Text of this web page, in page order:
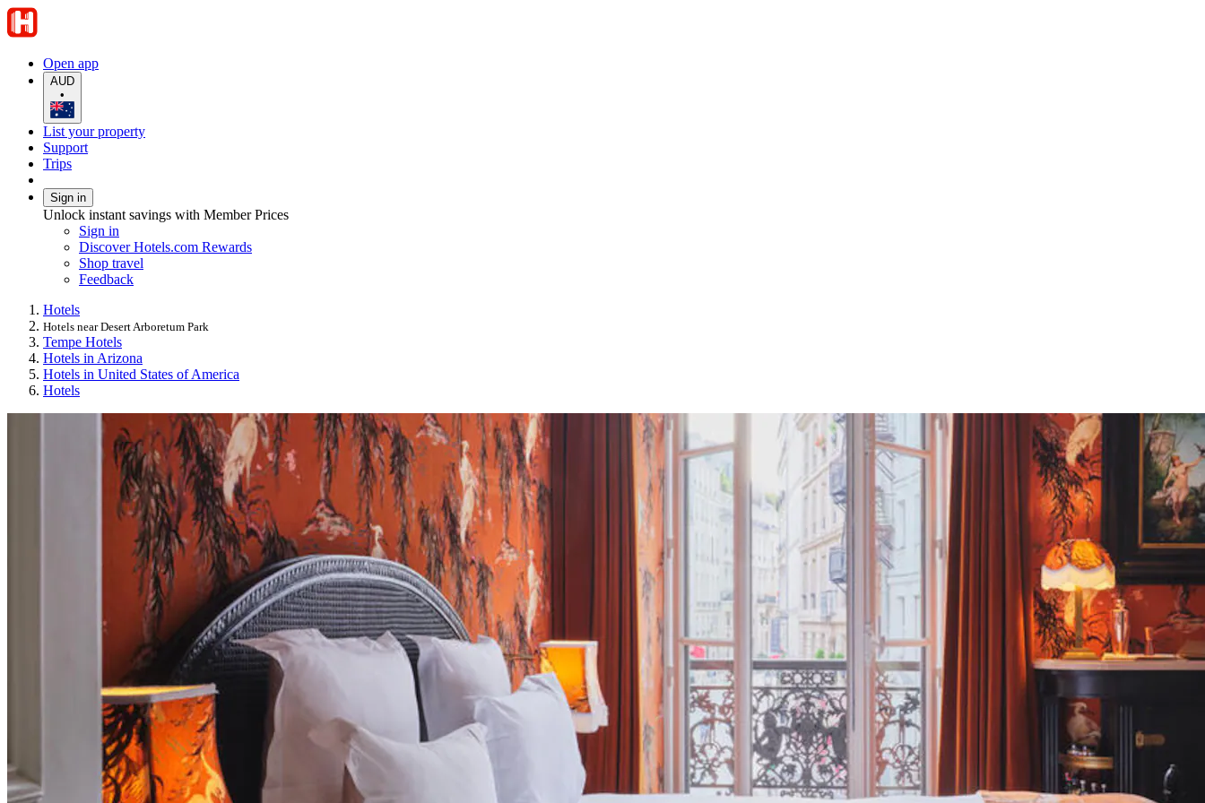
Open app
AUD
•
List your property
Support
Trips
Sign in
Unlock instant savings with Member Prices
Sign in
Discover Hotels.com Rewards
Shop travel
Feedback
Hotels
Hotels near Desert Arboretum Park
Tempe Hotels
Hotels in Arizona
Hotels in United States of America
Hotels